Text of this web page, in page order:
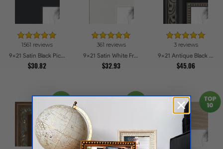
1561 reviews
9x21 Satin Black Picture Frames
$30.82
361 reviews
9x21 Satin White Frame Picture Frames
$32.93
3 reviews
9x21 Antique Black Picture Frames
$45.06